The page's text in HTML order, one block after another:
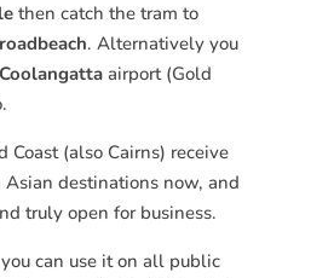
then catch the tram to
. Alternatively you
Coolangattaairport (Gold
Coast (also Cairns) receive
destinations now, and
truly open for business.
can use it on all public